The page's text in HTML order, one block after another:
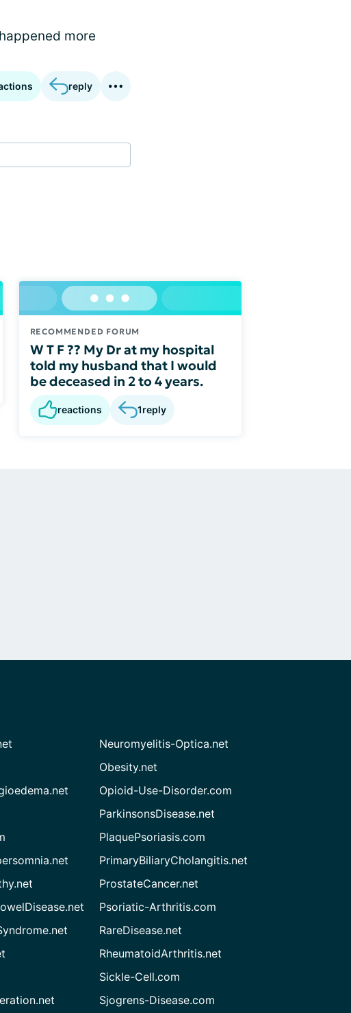
more
reply
RECOMMENDED FORUM
W T F ?? My Dr at my hospital
told my husband that I would
be deceased in 2 to 4 years.
reactions 1reply
Neuromyelitis-Optica.net
Obesity.net
Opioid-Use-Disorder.com
ParkinsonsDisease.net
PlaquePsoriasis.com
PrimaryBiliaryCholangitis.net
ProstateCancer.net
Psoriatic-Arthritis.com
RareDisease.net
RheumatoidArthritis.net
Sickle-Cell.com
Sjogrens-Disease.com